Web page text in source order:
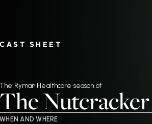
CAST SHEET
The Ryman Healthcare season of
The Nutcracker
WHEN AND WHERE